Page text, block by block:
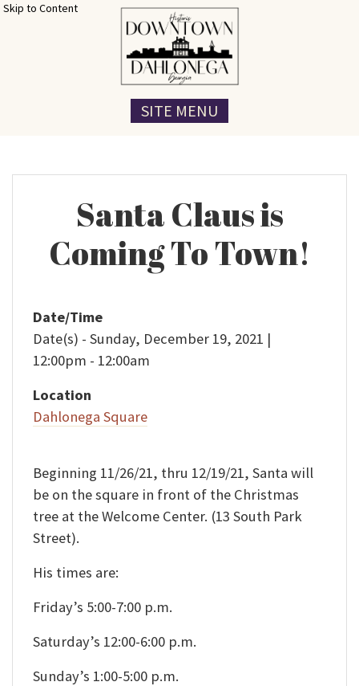
Skip to Content
SITE MENU
Santa Claus is
Coming To Town!
Date/Time
Date(s) - Sunday, December 19, 2021 |
12:00pm - 12:00am
Location
Dahlonega Square
Beginning 11/26/21, thru 12/19/21, Santa will
be on the square in front of the Christmas
tree at the Welcome Center. (13 South Park
Street).
His times are:
Friday’s 5:00-7:00 p.m.
Saturday’s 12:00-6:00 p.m.
Sunday’s 1:00-5:00 p.m.